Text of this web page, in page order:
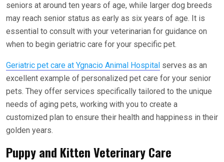
seniors at around ten years of age, while larger dog breeds
may reach senior status as early as six years of age. It is
essential to consult with your veterinarian for guidance on
when to begin geriatric care for your specific pet.
Geriatric pet care at Ygnacio Animal Hospital serves as an
excellent example of personalized pet care for your senior
pets. They offer services specifically tailored to the unique
needs of aging pets, working with you to create a
customized plan to ensure their health and happiness in their
golden years.
Puppy and Kitten Veterinary Care